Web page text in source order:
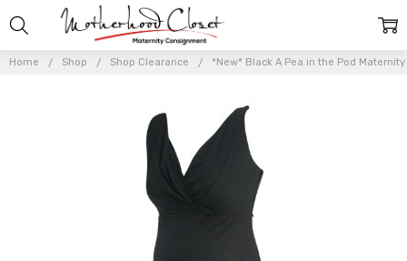
Home Shop Shop Clearance *New* Black A Pea in the Pod